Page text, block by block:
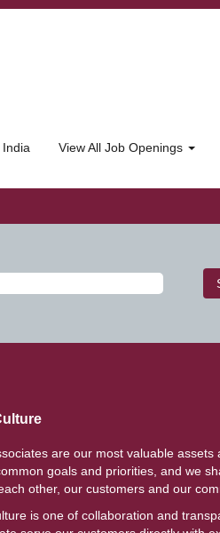
View All Job Openings
are our most valuable
goals and priorities, and we
other, our customers and our
is one of collaboration and